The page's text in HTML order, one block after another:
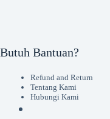
Butuh Bantuan?
Refund and Return
Tentang Kami
Hubungi Kami